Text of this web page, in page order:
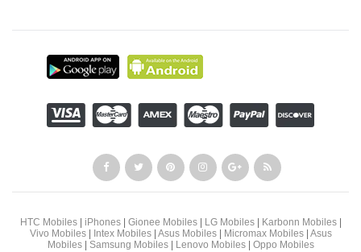
HTC Mobiles| iPhones| Gionee Mobiles| LG Mobiles| Karbonn Mobiles|
Vivo Mobiles| Intex Mobiles| Asus Mobiles| Micromax Mobiles| Asus
Mobiles| Samsung Mobiles| Lenovo Mobiles| Oppo Mobiles